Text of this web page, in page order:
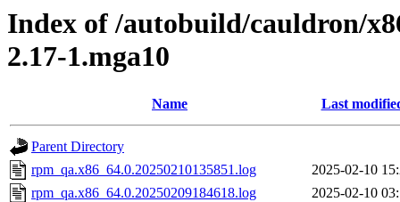
Index of /autobuild/cauldron/
2.17-1.mga10
Name Last
Parent Directory
rpm_qa.x86_64.0.20250210135851.log
2025-02-10
rpm_qa.x86_64.0.20250209184618.log
2025-02-10